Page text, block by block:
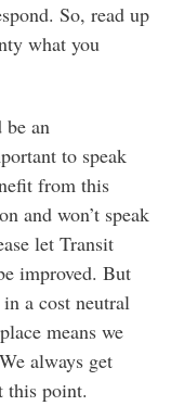
So, read up
what you
an
to speak
from this
and won’t speak
let Transit
improved. But
a cost neutral
means we
always get
this point.